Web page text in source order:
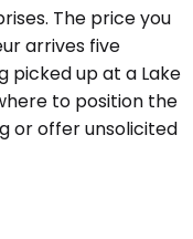
The price you
arrives five
picked up at a Lake
to position the
or offer unsolicited